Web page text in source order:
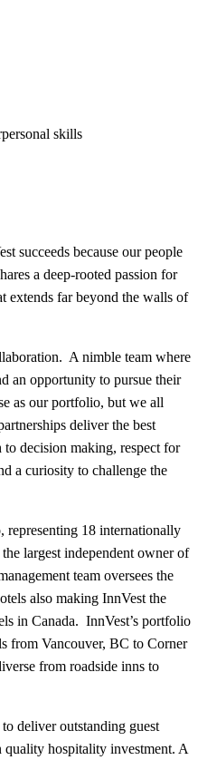
skills
succeeds because our people
a deep-rooted passion for
extends far beyond the walls of
A nimble team where
an opportunity to pursue their
as our portfolio, but we all
deliver the best
to decision making, respect for
a curiosity to challenge the
18 internationally
largest independent owner of
team oversees the
also making InnVest the
in Canada. InnVest’s portfolio
from Vancouver, BC to Corner
from roadside inns to
deliver outstanding guest
quality hospitality investment. A